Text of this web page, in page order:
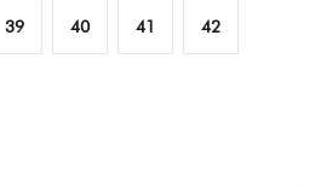
39 40 41 42